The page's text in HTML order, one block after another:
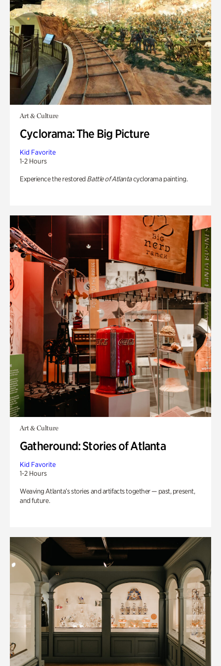
Art & Culture
Cyclorama: The Big Picture
Kid Favorite
1-2 Hours
Experience the restored Battle of Atlantacyclorama painting.
Art & Culture
Gatheround: Stories of Atlanta
Kid Favorite
1-2 Hours
Weaving Atlanta’s stories and artifacts together — past, present,
and future.